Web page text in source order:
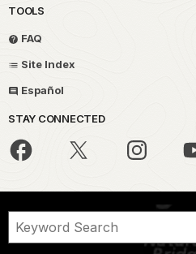
TOOLS
FAQ
Site Index
Español
STAY CONNECTED